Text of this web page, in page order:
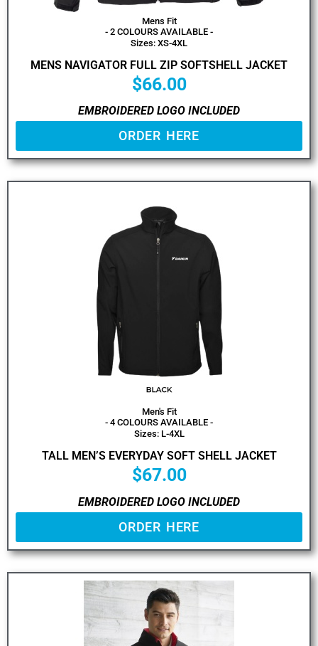
Mens Fit
- 2 COLOURS AVAILABLE -
Sizes: XS-4XL
MENS NAVIGATOR FULL ZIP SOFTSHELL JACKET
$66.00
EMBROIDERED LOGO INCLUDED
ORDER HERE
Men's Fit
- 4 COLOURS AVAILABLE -
Sizes: L-4XL
TALL MEN’S EVERYDAY SOFT SHELL JACKET
$67.00
EMBROIDERED LOGO INCLUDED
ORDER HERE